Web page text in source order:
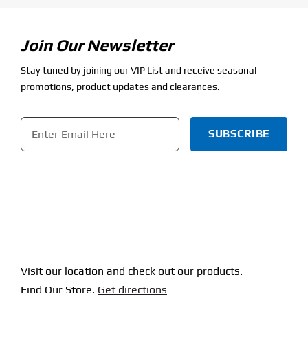
Join Our Newsletter
Stay tuned by joining our VIP List and receive seasonal
promotions, product updates and clearances.
Email
Visit our location and check out our products.
Find Our Store. Get directions